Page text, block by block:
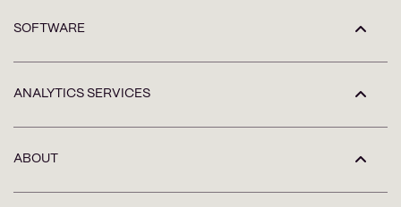
SOFTWARE
ANALYTICS SERVICES
ABOUT